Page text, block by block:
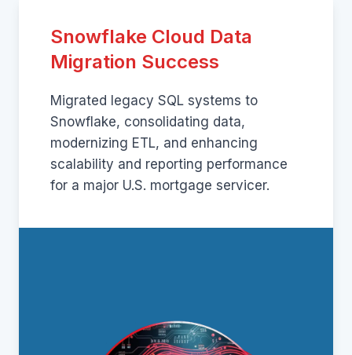
Snowflake Cloud Data
Migration Success
Migrated legacy SQL systems to
Snowflake, consolidating data,
modernizing ETL, and enhancing
scalability and reporting performance
for a major U.S. mortgage servicer.